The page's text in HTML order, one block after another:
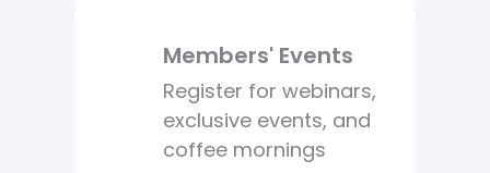
Members' Events
Register for webinars,
exclusive events, and
coffee mornings